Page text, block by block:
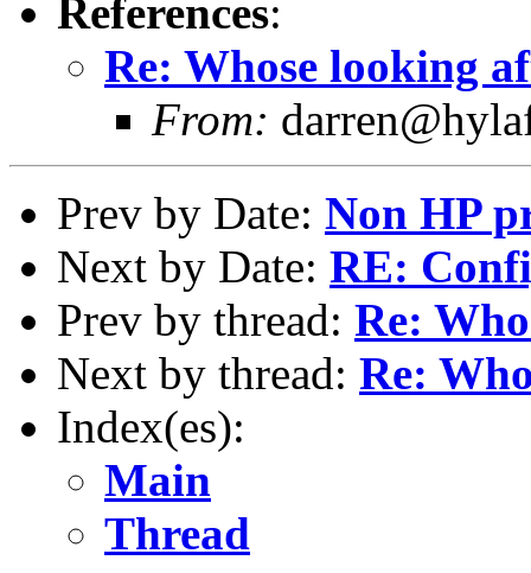
References:
Re: Whose looking
From:
Prev by Date: Non HP
Next by Date: RE:
Prev by thread: Re:
Next by thread: Re:
Index(es):
Main
Thread